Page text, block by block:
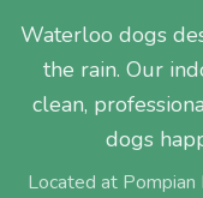
Waterloo dogs
the rain. Our
clean,
dogs
Located at